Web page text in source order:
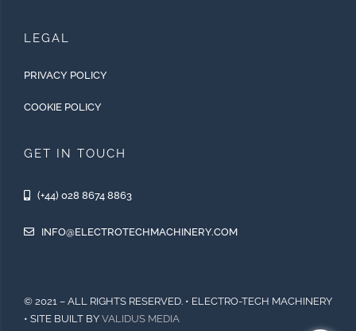
LEGAL
PRIVACY POLICY
COOKIE POLICY
GET IN TOUCH
(+44) 028 8674 8863
INFO@ELECTROTECHMACHINERY.COM
© 2021 – ALL RIGHTS RESERVED. • ELECTRO-TECH MACHINERY
• SITE BUILT BY VALIDUS MEDIA